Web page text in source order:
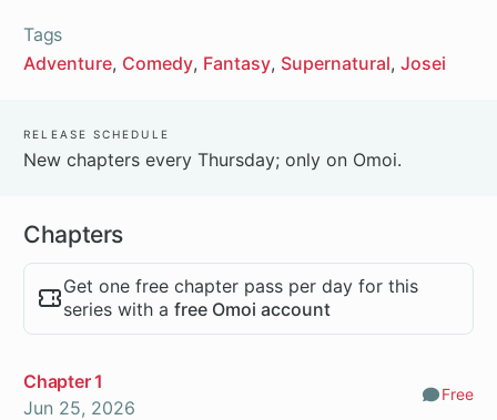
Tags
Adventure Comedy Fantasy Supernatural Josei
Release Schedule
New chapters every Thursday; only on Omoi.
Chapters
Get one free chapter pass per day for this
series with afree Omoi account
Chapter 1
Jun 25, 2026
Free